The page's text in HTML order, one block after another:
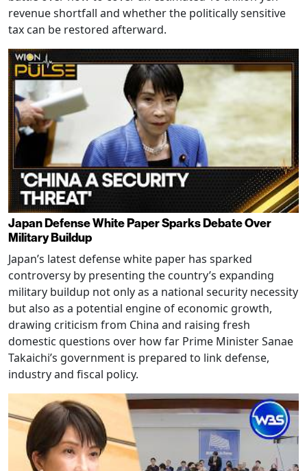
revenue shortfall and whether the politically sensitive
tax can be restored afterward.
Japan Defense White Paper Sparks Debate Over
Military Buildup
Japan’s latest defense white paper has sparked
controversy by presenting the country’s expanding
military buildup not only as a national security necessity
but also as a potential engine of economic growth,
drawing criticism from China and raising fresh
domestic questions over how far Prime Minister Sanae
Takaichi’s government is prepared to link defense,
industry and fiscal policy.